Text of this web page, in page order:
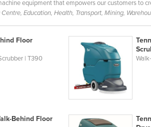
equipment that empowers our customers to
Education, Health, Transport, Mining,
Floor
| T390
Behind Floor